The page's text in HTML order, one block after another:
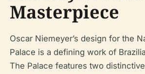
Masterpiece
Oscar Niemeyer’s design for the
Palace is a defining work of
The Palace features two